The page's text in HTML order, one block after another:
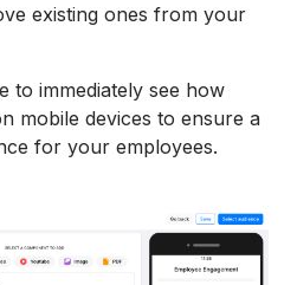
existing ones from your
to immediately see how
mobile devices to ensure a
for your employees.